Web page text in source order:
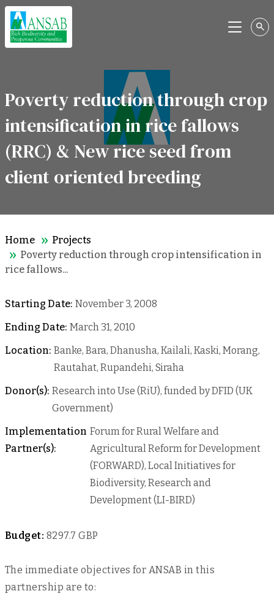
Menu
Poverty reduction through crop
intensification in rice fallows
(RRC) & New rice seed from
client oriented breeding
Home
Projects
Poverty reduction through crop intensification in
rice fallows...
Starting Date: November 3, 2008
Ending Date: March 31, 2010
Location: Banke, Bara, Dhanusha, Kailali, Kaski, Morang,
Rautahat, Rupandehi, Siraha
Donor(s): Research into Use (RiU), funded by DFID (UK
Government)
Implementation
Partner(s):
Forum for Rural Welfare and
Agricultural Reform for Development
(FORWARD), Local Initiatives for
Biodiversity, Research and
Development (LI-BIRD)
Budget: 8297.7 GBP
The immediate objectives for ANSAB in this
partnership are to: